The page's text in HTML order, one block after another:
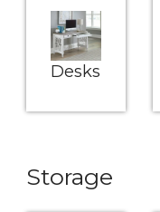
Desks
Storage